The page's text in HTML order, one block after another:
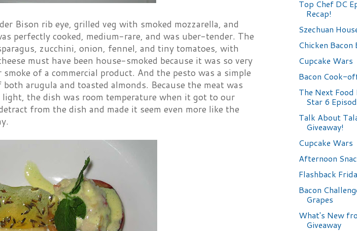
Bison rib eye, grilled veg with smoked mozzarella, and
perfectly cooked, medium-rare, and was uber-tender. The
zucchini, onion, fennel, and tiny tomatoes, with
must have been house-smoked because it was so very
of a commercial product. And the pesto was a simple
arugula and toasted almonds. Because the meat was
light, the dish was room temperature when it got to our
from the dish and made it seem even more like the
Top Chef DC
Recap!
Szechuan
Chicken Bacon
Cupcake Wars
Bacon Cook-
The Next
Star 6
Talk About
Giveaway!
Cupcake Wars
Afternoon
Flashback
Bacon
Grapes
What's New
Giveaway